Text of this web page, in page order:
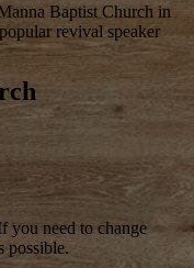
Baptist Church in
revival speaker
you need to change
possible.